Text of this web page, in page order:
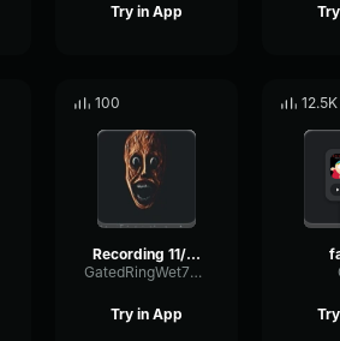
Try in App
100
Recording 11/06/25 15:42:04
GatedRingWet79857
Try in App
12.5K